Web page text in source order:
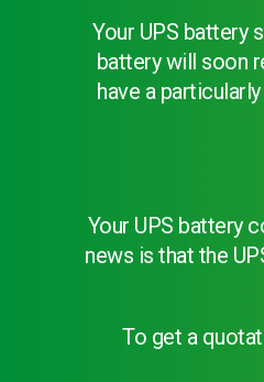
Your UPS battery
battery will soon
have a
Your UPS battery
news is that the
To get a